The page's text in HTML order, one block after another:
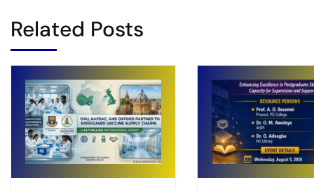
Related Posts